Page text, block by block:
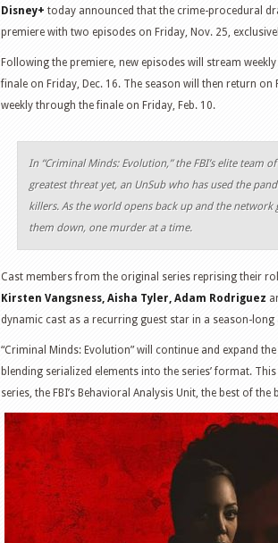
Disney+ today announced that the crime-procedural
premiere with two episodes on Friday, Nov. 25,
Following the premiere, new episodes will stream
finale on Friday, Dec. 16. The season will then return
weekly through the finale on Friday, Feb. 10.
In “Criminal Minds: Evolution,” the FBI’s elite team
greatest threat yet, an UnSub who has used the
killers. As the world opens back up and the
them down, one murder at a time.
Cast members from the original series reprising their
Kirsten Vangsness, Aisha Tyler, Adam Rodriguez
dynamic cast as a recurring guest star in a season-long
“Criminal Minds: Evolution” will continue and expand
blending serialized elements into the series’ format.
series, the FBI’s Behavioral Analysis Unit, the best of